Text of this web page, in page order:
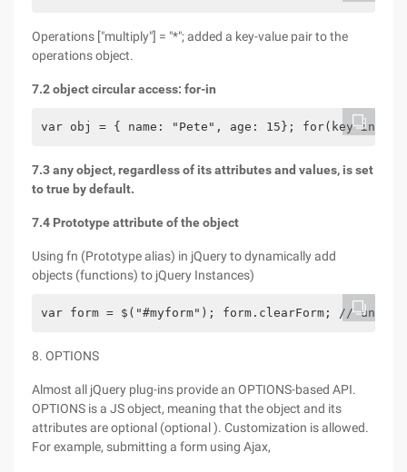
Operations ["multiply"] = "*"; added a key-value pair to the
operations object.
7.2 object circular access: for-in
var obj = { name: "Pete", age: 15}; for(key in
7.3 any object, regardless of its attributes and values, is set
to true by default.
7.4 Prototype attribute of the object
Using fn (Prototype alias) in jQuery to dynamically add
objects (functions) to jQuery Instances)
var form = $("#myform"); form.clearForm; //
8. OPTIONS
Almost all jQuery plug-ins provide an OPTIONS-based API.
OPTIONS is a JS object, meaning that the object and its
attributes are optional (optional ). Customization is allowed.
For example, submitting a form using Ajax,